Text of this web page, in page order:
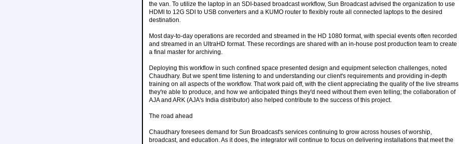
the van. To utilize the laptop in an SDI-based broadcast workflow, Sun Broadcast advised the organization to use
HDMI to 12G SDI to USB converters and a KUMO router to flexibly route all connected laptops to the desired
destination.
Most day-to-day operations are recorded and streamed in the HD 1080 format, with special events often recorded
and streamed in an UltraHD format. These recordings are shared with an in-house post production team to create
a final master for archiving.
Deploying this workflow in such confined space presented design and equipment selection challenges, noted
Chaudhary. But we spent time listening to and understanding our client's requirements and providing in-depth
training on all aspects of the workflow. That work paid off, with the client appreciating the quality of the live streams
they're able to produce, and how we anticipated things they'd need without them even telling; the collaboration of
AJA and ARK (AJA's India distributor) also helped contribute to the success of this project.
The road ahead
Chaudhary foresees demand for Sun Broadcast's services continuing to grow across houses of worship,
broadcast, and education. As it does, the integrator will continue to focus on delivering installations that meet the